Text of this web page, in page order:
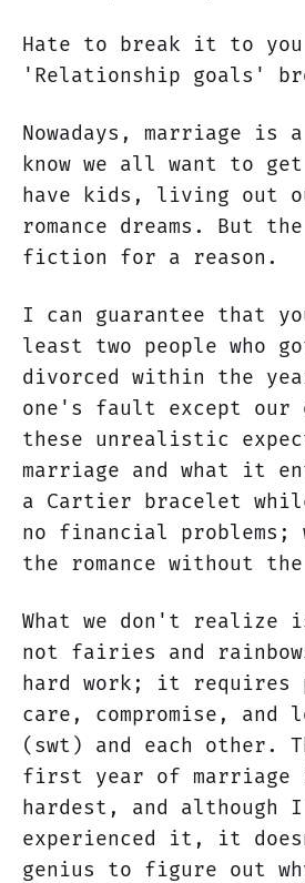
Hate to break it to
'Relationship goals'
Nowadays, marriage is
know we all want to
have kids, living out
romance dreams. But
fiction for a reason.
I can guarantee that
least two people who
divorced within the
one's fault except our
these unrealistic
marriage and what it
a Cartier bracelet
no financial problems;
the romance without
What we don't
not fairies and
hard work; it requires
care, compromise, and
(swt) and each other.
first year of marriage
hardest, and although
experienced it, it
genius to figure out